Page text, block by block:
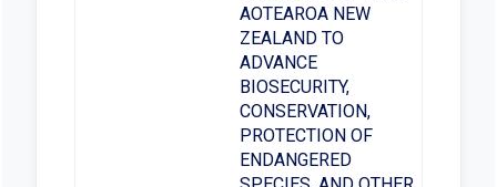
AOTEAROA NEW
ZEALAND TO
ADVANCE
BIOSECURITY,
CONSERVATION,
PROTECTION OF
ENDANGERED